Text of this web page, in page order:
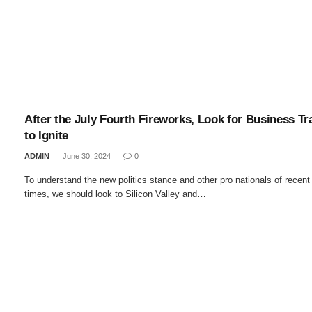
After the July Fourth Fireworks, Look for Business
to Ignite
ADMIN June 30, 2024 0
To understand the new politics stance and other pro nationals of recent
times, we should look to Silicon Valley and…